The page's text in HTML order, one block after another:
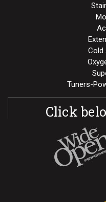
Cold
Tuners-
Click